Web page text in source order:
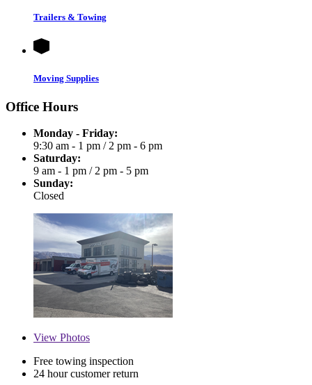
Trailers & Towing
Moving Supplies
Office Hours
Monday - Friday:
9:30 am - 1 pm /2 pm - 6 pm
Saturday:
9 am - 1 pm /2 pm - 5 pm
Sunday:
Closed
View Photos
Free towing inspection
24 hour customer return